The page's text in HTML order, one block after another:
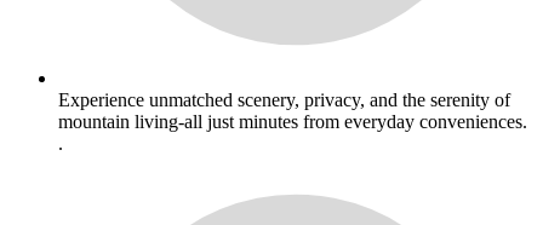
Experience unmatched scenery, privacy, and the serenity of
mountain living-all just minutes from everyday conveniences.
.